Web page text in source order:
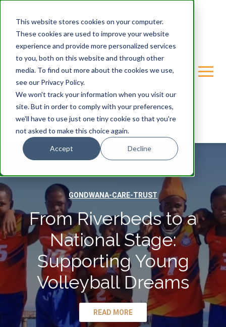
This website stores cookies on your computer.
These cookies are used to improve your website
experience and provide more personalized services
to you, both on this website and through other
media. To find out more about the cookies we use,
see our Privacy Policy.
We won't track your information when you visit our
site. But in order to comply with your preferences,
we'll have to use just one tiny cookie so that you're
not asked to make this choice again.
Accept Decline
GONDWANA-CARE-TRUST
From Riverbeds to a
National Stage:
Supporting Young
Volleyball Dreams
READ MORE